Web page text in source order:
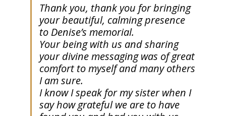
Thank you, thank you for bringing
your beautiful, calming presence
to Denise’s memorial.
Your being with us and sharing
your divine messaging was of great
comfort to myself and many others
I am sure.
I know I speak for my sister when I
say how grateful we are to have